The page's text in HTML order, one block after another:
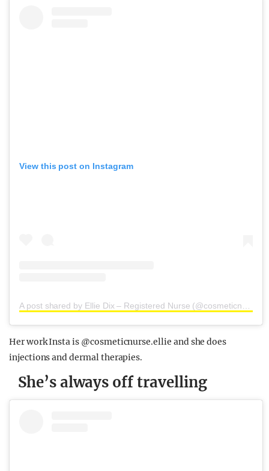
View this post on Instagram
Her work Insta is @cosmeticnurse.ellie and she does
injections and dermal therapies.
She’s always off travelling